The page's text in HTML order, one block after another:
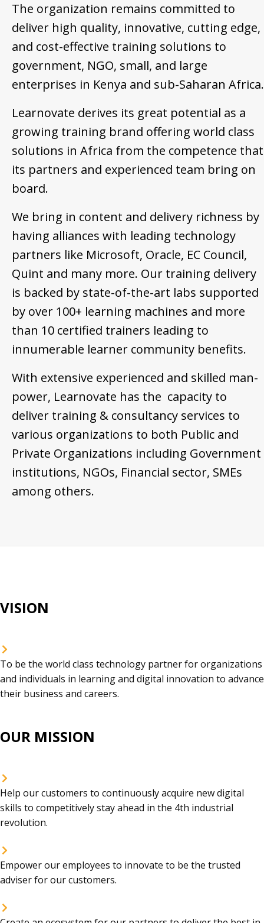
The organization remains committed to
deliver high quality, innovative, cutting edge,
and cost-effective training solutions to
government, NGO, small, and large
enterprises in Kenya and sub-Saharan Africa.
Learnovate derives its great potential as a
growing training brand offering world class
solutions in Africa from the competence that
its partners and experienced team bring on
board.
We bring in content and delivery richness by
having alliances with leading technology
partners like Microsoft, Oracle, EC Council,
Quint and many more. Our training delivery
is backed by state-of-the-art labs supported
by over 100+ learning machines and more
than 10 certified trainers leading to
innumerable learner community benefits.
With extensive experienced and skilled man-
power, Learnovate has the capacity to
deliver training & consultancy services to
various organizations to both Public and
Private Organizations including Government
institutions, NGOs, Financial sector, SMEs
among others.
VISION
To be the world class technology partner for organizations
and individuals in learning and digital innovation to advance
their business and careers.
OUR MISSION
Help our customers to continuously acquire new digital
skills to competitively stay ahead in the 4th industrial
revolution.
Empower our employees to innovate to be the trusted
adviser for our customers.